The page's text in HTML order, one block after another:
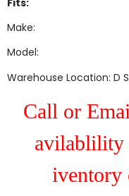
Make:
Model:
Warehouse Location: D
Call or
avilablility
iventory